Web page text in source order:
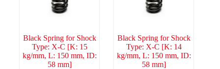
Black Spring for Shock
Type: X-C [K: 15
kg/mm, L: 150 mm, ID:
58 mm]
Black Spring for Shock
Type: X-C [K: 14
kg/mm, L: 150 mm, ID:
58 mm]